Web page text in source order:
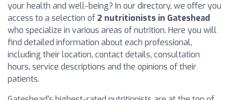
your health and well-being? In our directory, we offer you
access to a selection of 2 nutritionists in Gateshead
who specialize in various areas of nutrition. Here you will
find detailed information about each professional,
including their location, contact details, consultation
hours, service descriptions and the opinions of their
patients.